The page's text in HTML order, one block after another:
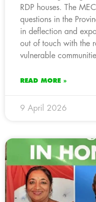
RDP houses. The
questions in the
in deflection and
out of touch with the
vulnerable
READ MORE »
9 April 2026